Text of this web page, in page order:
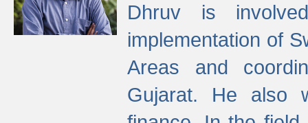
Dhruv is
implementation of
Areas and
Gujarat. He also